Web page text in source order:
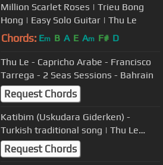
Million Scarlet Roses | Trieu Bong
Hong | Easy Solo Guitar | Thu Le
Chords: Em B A E Am F# D
Thu Le - Capricho Arabe - Francisco
Tarrega - 2 Seas Sessions - Bahrain
Request Chords
Katibim (Uskudara Giderken) -
Turkish traditional song | Thu Le
Classical Guitar
Request Chords